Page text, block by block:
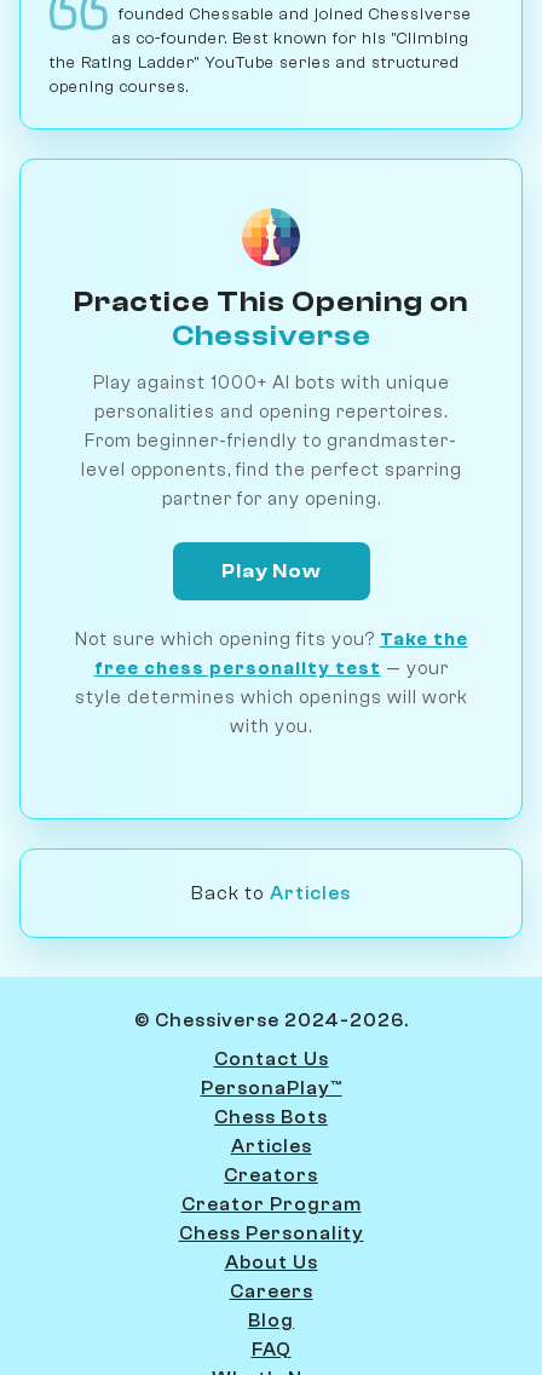
founded Chessable and joined Chessiverse
as co-founder. Best known for his "Climbing
the Rating Ladder" YouTube series and structured
opening courses.
Practice This Opening on
Chessiverse
Play against 1000+ AI bots with unique
personalities and opening repertoires.
From beginner-friendly to grandmaster-
level opponents, find the perfect sparring
partner for any opening.
Play Now
Not sure which opening fits you? Take the
free chess personality test — your
style determines which openings will work
with you.
Back to Articles
© Chessiverse 2024-2026.
Contact Us
PersonaPlay™
Chess Bots
Articles
Creators
Creator Program
Chess Personality
About Us
Careers
Blog
FAQ